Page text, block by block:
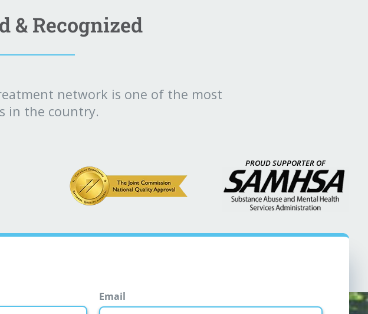
& Recognized
network is one of the most
in the country.
PROUD SUPPORTER OF
Email